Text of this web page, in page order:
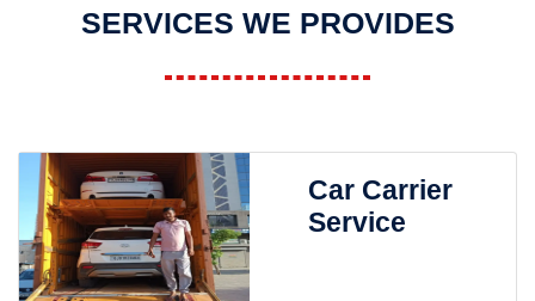
SERVICES WE PROVIDES
Car Carrier
Service